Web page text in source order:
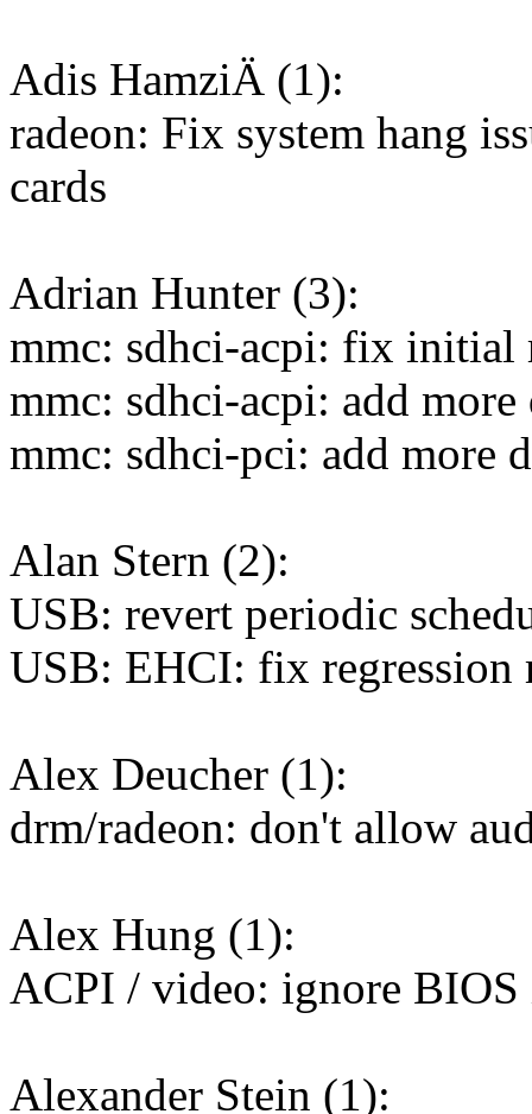
Adis HamziÄ (1):
radeon: Fix system hang
cards
Adrian Hunter (3):
mmc: sdhci-acpi: fix initial
mmc: sdhci-acpi: add more
mmc: sdhci-pci: add more
Alan Stern (2):
USB: revert periodic
USB: EHCI: fix regression
Alex Deucher (1):
drm/radeon: don't allow
Alex Hung (1):
ACPI / video: ignore
Alexander Stein (1):